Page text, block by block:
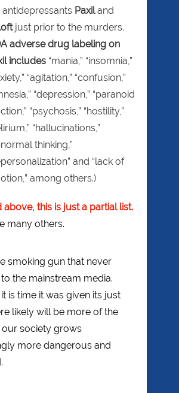
antidepressants Paxiland
just prior to the murders.
adverse drug labeling on
includes “mania,” “insomnia,”
“agitation,” “confusion,”
“depression,” “paranoid
“psychosis,” “hostility,”
“hallucinations,”
thinking,”
and “lack of
among others.)
above, this is just a partial list.
many others.
smoking gun that never
the mainstream media.
is time it was given its just
likely will be more of the
our society grows
more dangerous and